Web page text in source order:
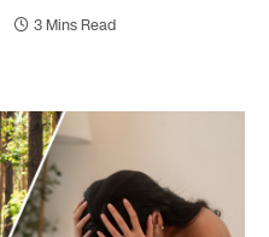
3 Mins Read